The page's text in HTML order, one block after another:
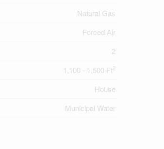
Natural Gas
Forced Air
2
1,100 - 1,500 Ft2
House
Municipal Water